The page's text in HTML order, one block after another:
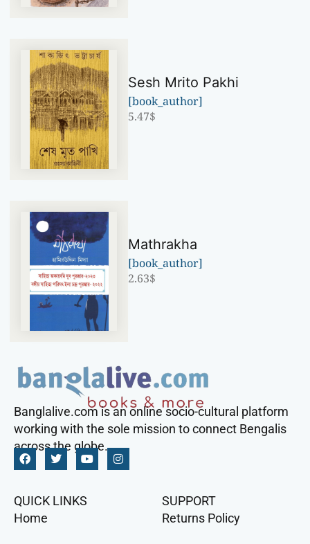
Sesh Mrito Pakhi
[book_author]
5.47$
Mathrakha
[book_author]
2.63$
Banglalive.com is an online socio-cultural platform
working with the sole mission to connect Bengalis
across the globe.
QUICK LINKS
Home
SUPPORT
Returns Policy